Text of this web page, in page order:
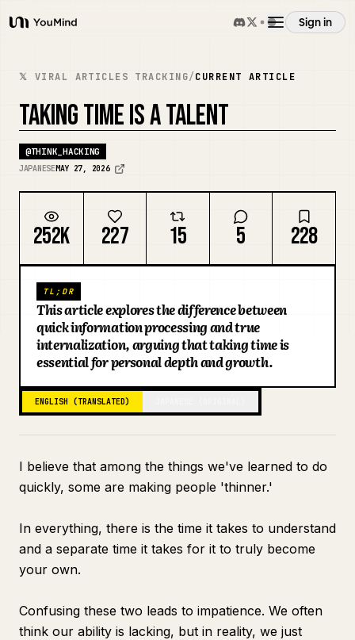
YouMind
Sign in
Overview
Use cases
Skills
Prompts
Download
𝕏 VIRAL ARTICLES TRACKING/CURRENT ARTICLE
TAKING TIME IS A TALENT
@THINK_HACKING
JAPANESEMAY 27, 2026
252K 227 15 5 228
TL;DR
This article explores the difference between
quick information processing and true
internalization, arguing that taking time is
essential for personal depth and growth.
ENGLISH (TRANSLATED)
I believe that among the things we've learned to do
quickly, some are making people 'thinner.'
In everything, there is the time it takes to understand
and a separate time it takes for it to truly become
your own.
Confusing these two leads to impatience. We often
think our ability is lacking, but in reality, we just